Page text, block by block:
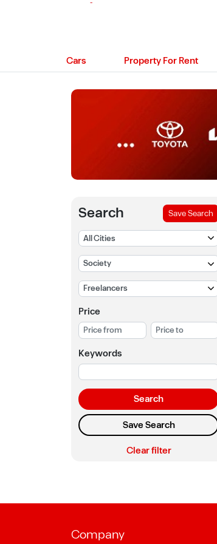
Cars Property For Rent
Search Save Search
Price
Keywords
Search
Save Search
Clear filter
Company